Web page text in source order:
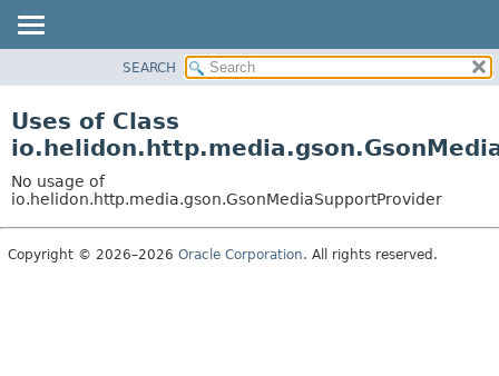
PACKAGE
USE
TREE
DEPRECATED
SEARCH
Uses of Class
No usage of
io.helidon.http.media.gson.GsonMediaSupportProvider
Copyright © 2026–2026 Oracle Corporation. All rights reserved.